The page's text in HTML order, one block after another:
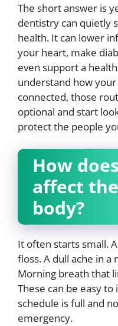
The short answer is
dentistry can quietly
health. It can lower
your heart, make
even support a
understand how
connected, those
optional and start
protect the people
How
affect
body?
It often starts small.
floss. A dull ache in a
Morning breath that
These can be easy
schedule is full and
emergency.